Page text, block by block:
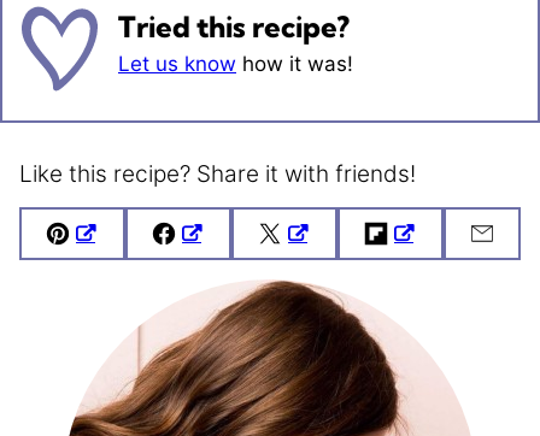
Tried this recipe?
Let us know how it was!
Like this recipe? Share it with friends!
Pin FacebookTweet FlipboardEmail